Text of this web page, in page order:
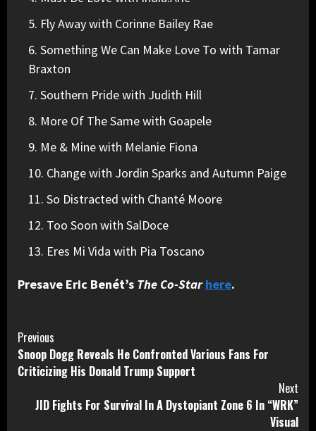
Fly Away with Corinne Bailey Rae
Something We Can Make Love To with Tamar
Braxton
Southern Pride with Judith Hill
More Of The Same with Goapele
Me & Mine with Melanie Fiona
Change with Jordin Sparks and Autumn Paige
So Distracted with Chanté Moore
Too Soon with SalDoce
Eres Mi Vida with Pia Toscano
Presave Eric Benét’s The Co-Starhere.
Continue
Reading
Previous
Snoop Dogg Reveals He Confronted Various Fans For
Criticizing His Donald Trump Support
Next
JID Fights For Survival In A Dystopiant Zone 6 In “WRK”
Visual